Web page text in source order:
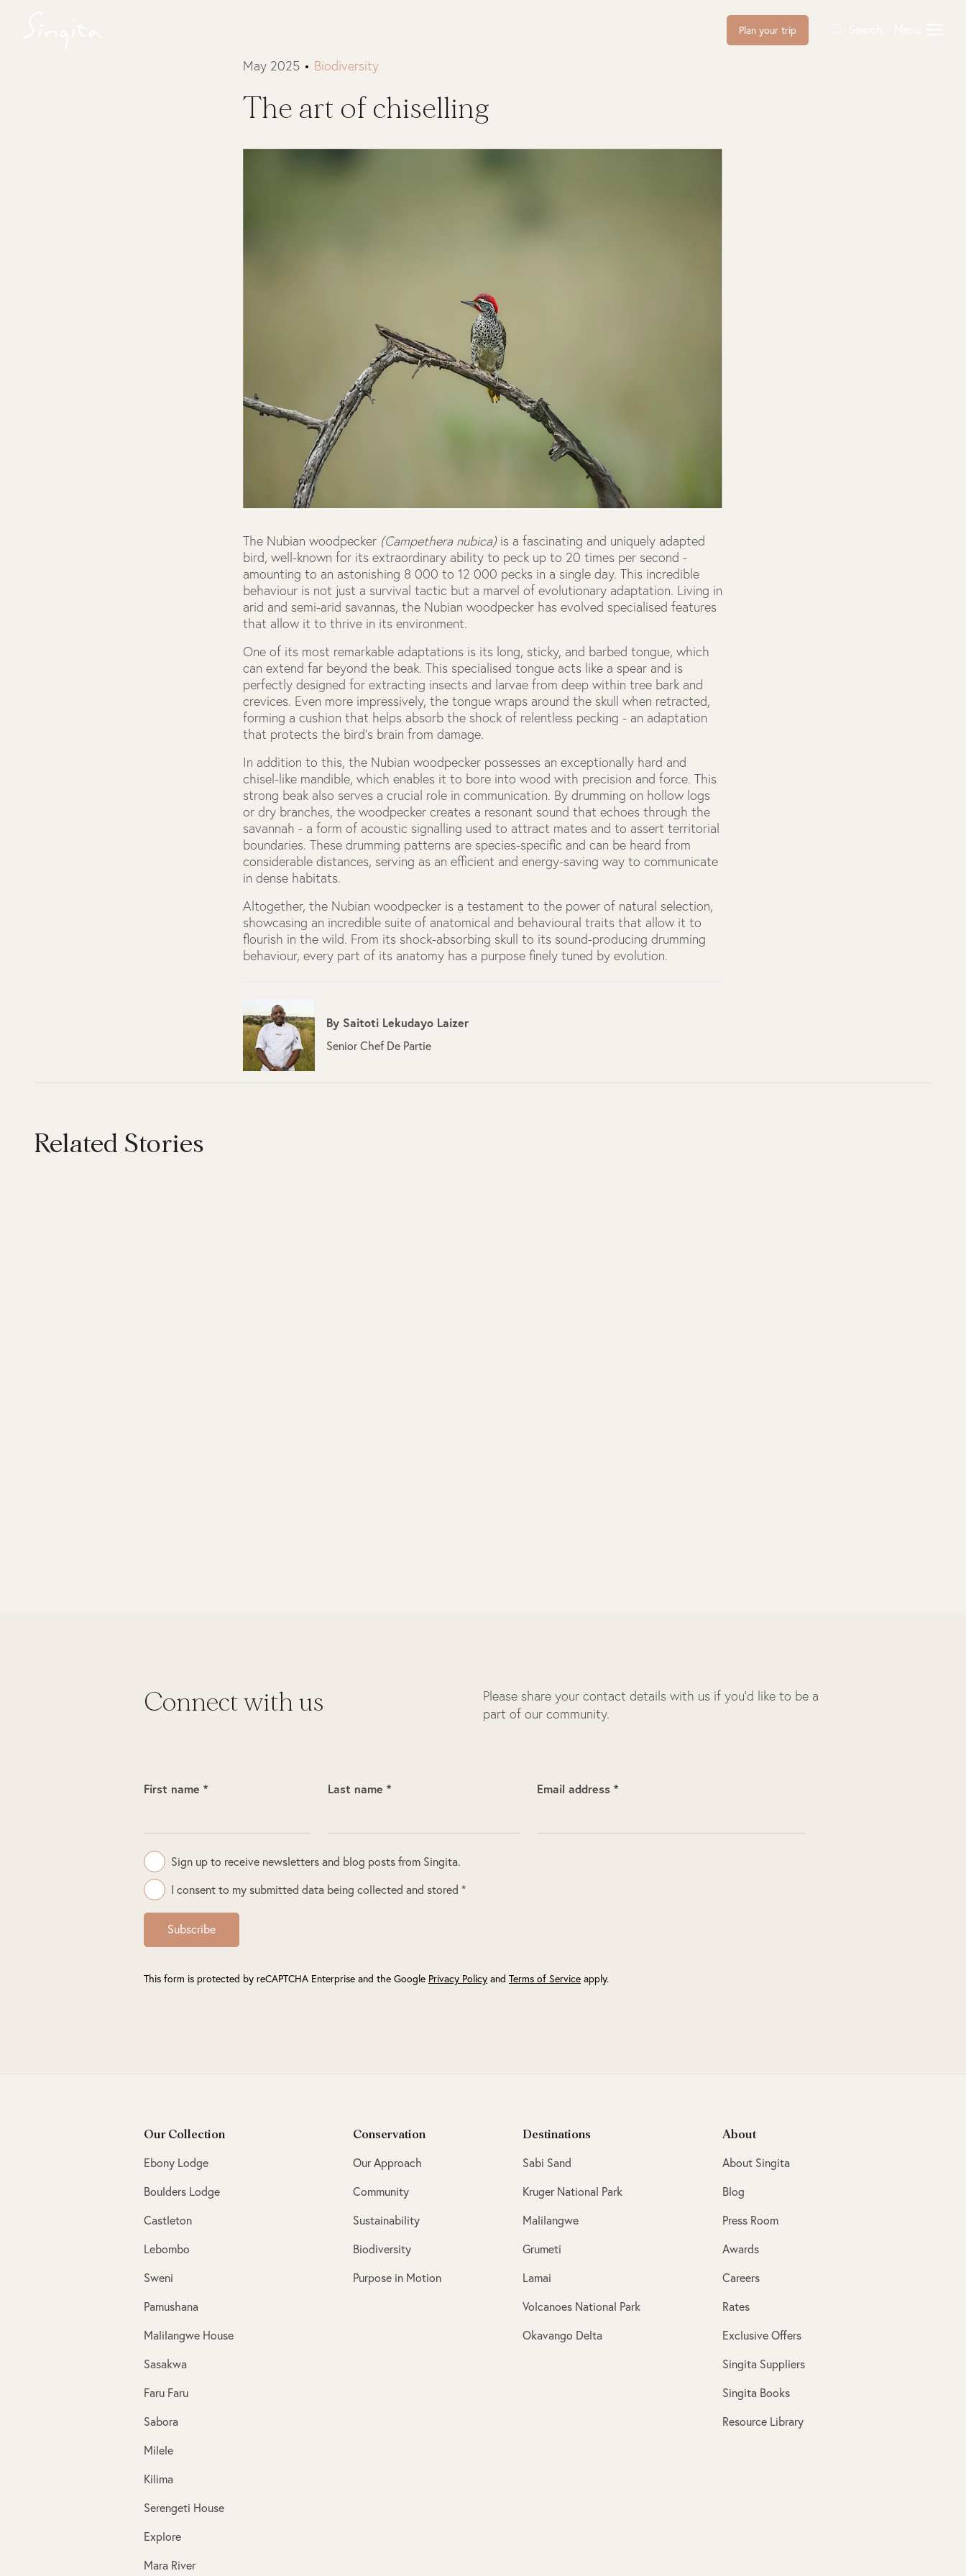
Plan your trip
May 2025 Biodiversity
The art of chiselling
The Nubian woodpecker (Campethera nubica) is a fascinating and uniquely adapted
bird, well-known for its extraordinary ability to peck up to 20 times per second -
amounting to an astonishing 8 000 to 12 000 pecks in a single day. This incredible
behaviour is not just a survival tactic but a marvel of evolutionary adaptation. Living in
arid and semi-arid savannas, the Nubian woodpecker has evolved specialised features
that allow it to thrive in its environment.
One of its most remarkable adaptations is its long, sticky, and barbed tongue, which
can extend far beyond the beak. This specialised tongue acts like a spear and is
perfectly designed for extracting insects and larvae from deep within tree bark and
crevices. Even more impressively, the tongue wraps around the skull when retracted,
forming a cushion that helps absorb the shock of relentless pecking - an adaptation
that protects the bird’s brain from damage.
In addition to this, the Nubian woodpecker possesses an exceptionally hard and
chisel-like mandible, which enables it to bore into wood with precision and force. This
strong beak also serves a crucial role in communication. By drumming on hollow logs
or dry branches, the woodpecker creates a resonant sound that echoes through the
savannah - a form of acoustic signalling used to attract mates and to assert territorial
boundaries. These drumming patterns are species-specific and can be heard from
considerable distances, serving as an efficient and energy-saving way to communicate
in dense habitats.
Altogether, the Nubian woodpecker is a testament to the power of natural selection,
showcasing an incredible suite of anatomical and behavioural traits that allow it to
flourish in the wild. From its shock-absorbing skull to its sound-producing drumming
behaviour, every part of its anatomy has a purpose finely tuned by evolution.
By Saitoti Lekudayo Laizer
Senior Chef De Partie
Related Stories
Connect with us
Please share your contact details with us if you’d like to be a
part of our community.
First name * Last name * Email address *
Sign up to receive newsletters and blog posts from Singita.
I consent to my submitted data being collected and stored *
Subscribe
This form is protected by reCAPTCHA Enterprise and the Google Privacy Policy and Terms of Service apply.
Our Collection
Ebony Lodge
Boulders Lodge
Castleton
Lebombo
Sweni
Pamushana
Malilangwe House
Sasakwa
Faru Faru
Sabora
Milele
Kilima
Serengeti House
Explore
Mara River
Conservation
Our Approach
Community
Sustainability
Biodiversity
Purpose in Motion
Destinations
Sabi Sand
Kruger National Park
Malilangwe
Grumeti
Lamai
Volcanoes National Park
Okavango Delta
About
About Singita
Blog
Press Room
Awards
Careers
Rates
Exclusive Offers
Singita Suppliers
Singita Books
Resource Library